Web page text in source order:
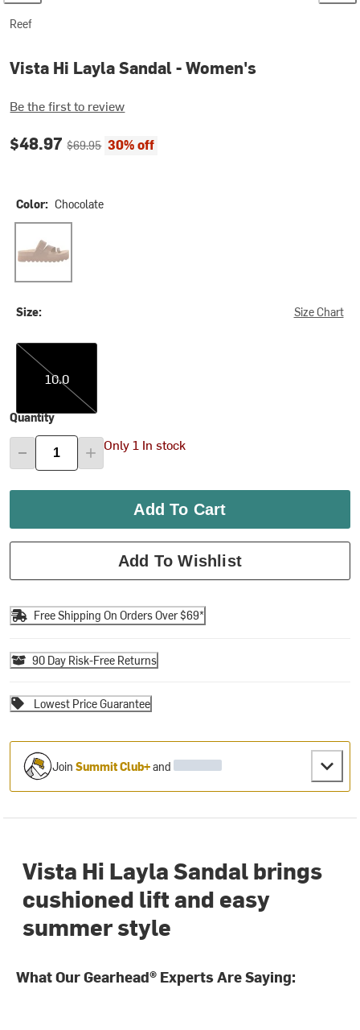
Reef
Vista Hi Layla Sandal - Women's
Be the first to review
Current price:
$48.97Original price:
$69.95 30% off
Color: Chocolate
Size: Size Chart
10.0
10.0
Quantity
Only 1 In stock
Add To Cart
Add To Wishlist
Free Shipping On Orders Over $69*
90 Day Risk-Free Returns
Lowest Price Guarantee
JoinSummit Club+and
Vista Hi Layla Sandal brings
cushioned lift and easy
summer style
What Our Gearhead® Experts Are Saying: